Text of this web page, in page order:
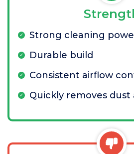
Strong cleaning
Durable build
Consistent airflow
Quickly removes